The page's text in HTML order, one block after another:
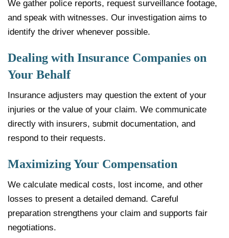
We gather police reports, request surveillance footage,
and speak with witnesses. Our investigation aims to
identify the driver whenever possible.
Dealing with Insurance Companies on
Your Behalf
Insurance adjusters may question the extent of your
injuries or the value of your claim. We communicate
directly with insurers, submit documentation, and
respond to their requests.
Maximizing Your Compensation
We calculate medical costs, lost income, and other
losses to present a detailed demand. Careful
preparation strengthens your claim and supports fair
negotiations.